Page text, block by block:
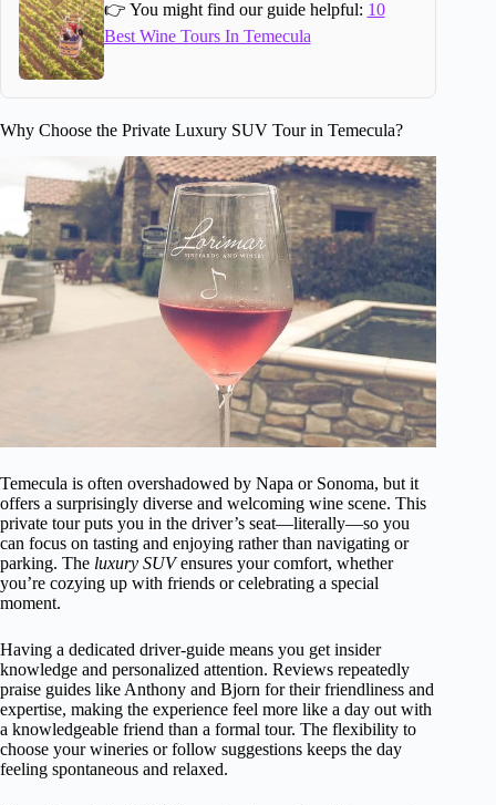
👉 You might find our guide helpful: 10
Best Wine Tours In Temecula
Why Choose the Private Luxury SUV Tour in Temecula?
Temecula is often overshadowed by Napa or Sonoma, but it
offers a surprisingly diverse and welcoming wine scene. This
private tour puts you in the driver’s seat—literally—so you
can focus on tasting and enjoying rather than navigating or
parking. The luxury SUVensures your comfort, whether
you’re cozying up with friends or celebrating a special
moment.
Having a dedicated driver-guide means you get insider
knowledge and personalized attention. Reviews repeatedly
praise guides like Anthony and Bjorn for their friendliness and
expertise, making the experience feel more like a day out with
a knowledgeable friend than a formal tour. The flexibility to
choose your wineries or follow suggestions keeps the day
feeling spontaneous and relaxed.